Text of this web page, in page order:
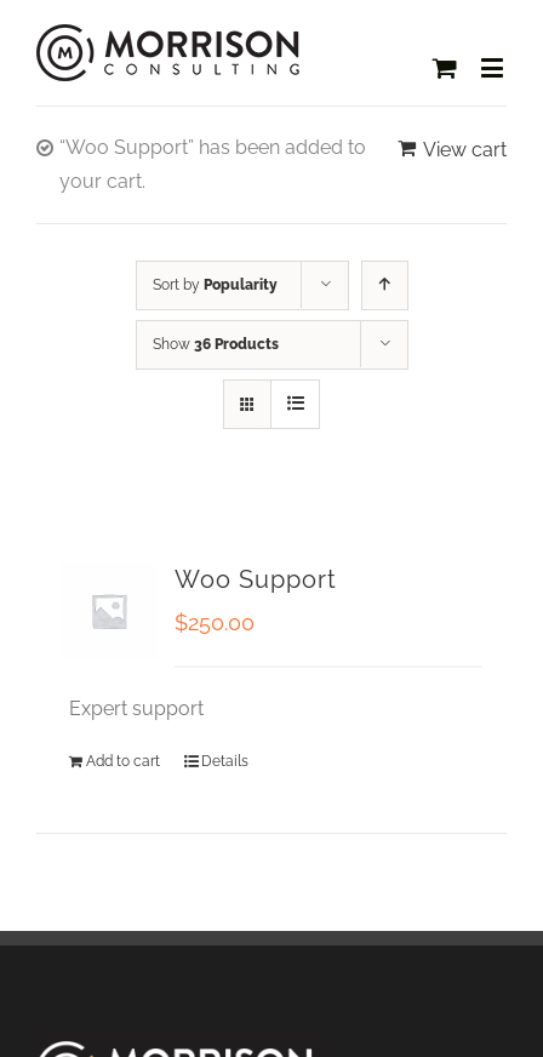
View cart
“Woo Support” has been added to
your cart.
Sort by Popularity
Show 36 Products
Woo Support
$250.00
Expert support
Add to cart Details